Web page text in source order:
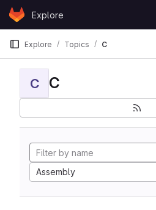
Skip to content
GitLabExplore
Explore Topics C
C C
Assembly